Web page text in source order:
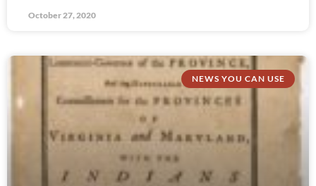
October 27, 2020
NEWS YOU CAN USE